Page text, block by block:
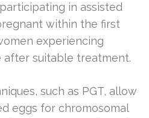
in assisted
within the first
experiencing
suitable treatment.
such as PGT, allow
eggs for chromosomal